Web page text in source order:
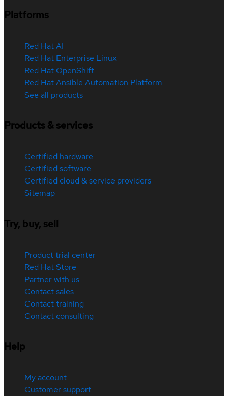
Platforms
Red Hat AI
Red Hat Enterprise Linux
Red Hat OpenShift
Red Hat Ansible Automation Platform
See all products
Products & services
Certified hardware
Certified software
Certified cloud & service providers
Sitemap
Try, buy, sell
Product trial center
Red Hat Store
Partner with us
Contact sales
Contact training
Contact consulting
Help
My account
Customer support